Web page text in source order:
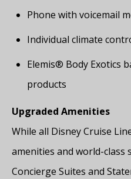
Phone with voicemail
Individual climate
Elemis® Body Exotics
products
Upgraded Amenities
While all Disney Cruise
amenities and world-class
Concierge Suites and